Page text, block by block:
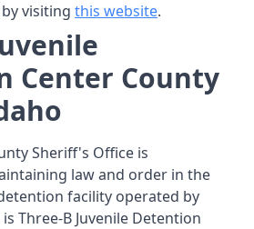
visiting this website.
Center County
Sheriff's Office is
law and order in the
facility operated by
Three-B Juvenile Detention